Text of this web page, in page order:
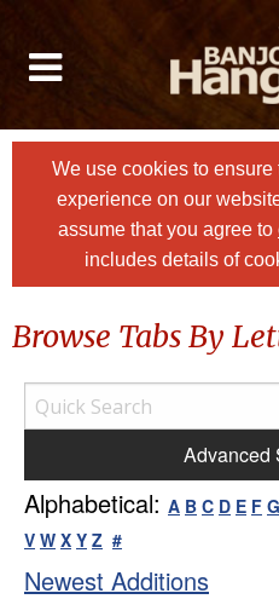
We use cookies to
experience on our
assume that you agree to
includes details of
Browse Tabs By
Advanced
Alphabetical: A B C D E F G
V W X Y Z #
Newest Additions